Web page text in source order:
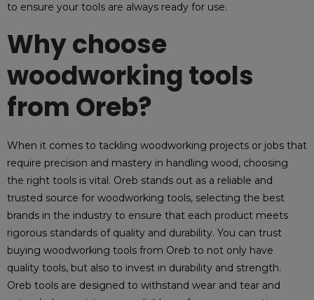
to ensure your tools are always ready for use.
Why choose
woodworking tools
from Oreb?
When it comes to tackling woodworking projects or jobs that
require precision and mastery in handling wood, choosing
the right tools is vital. Oreb stands out as a reliable and
trusted source for woodworking tools, selecting the best
brands in the industry to ensure that each product meets
rigorous standards of quality and durability. You can trust
buying woodworking tools from Oreb to not only have
quality tools, but also to invest in durability and strength.
Oreb tools are designed to withstand wear and tear and